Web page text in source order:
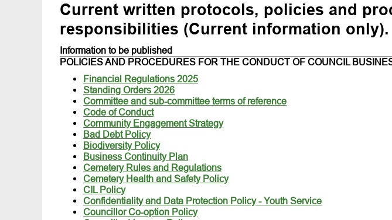
Current written protocols, policies and
responsibilities (Current information only).
Information to be published
POLICIES AND PROCEDURES FOR THE CONDUCT OF COUNCIL
Financial Regulations 2025
Standing Orders 2026
Committee and sub-committee terms of reference
Code of Conduct
Community Engagement Strategy
Bad Debt Policy
Biodiversity Policy
Business Continuity Plan
Cemetery Rules and Regulations
Cemetery Health and Safety Policy
CIL Policy
Confidentiality and Data Protection Policy - Youth Service
Councillor Co-option Policy